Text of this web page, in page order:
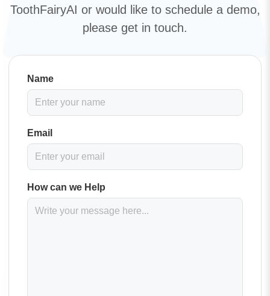
ToothFairyAI or would like to schedule a demo,
please get in touch.
Name
Email
How can we Help